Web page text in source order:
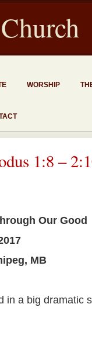
WORSHIP
1:8 –
Our Good
MB
in a big dramatic